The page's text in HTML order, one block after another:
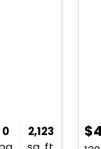
0
2,123